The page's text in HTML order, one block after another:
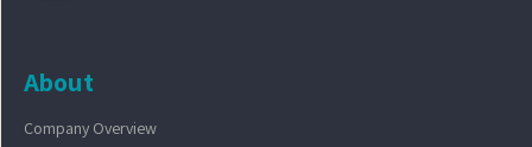
About
Company Overview